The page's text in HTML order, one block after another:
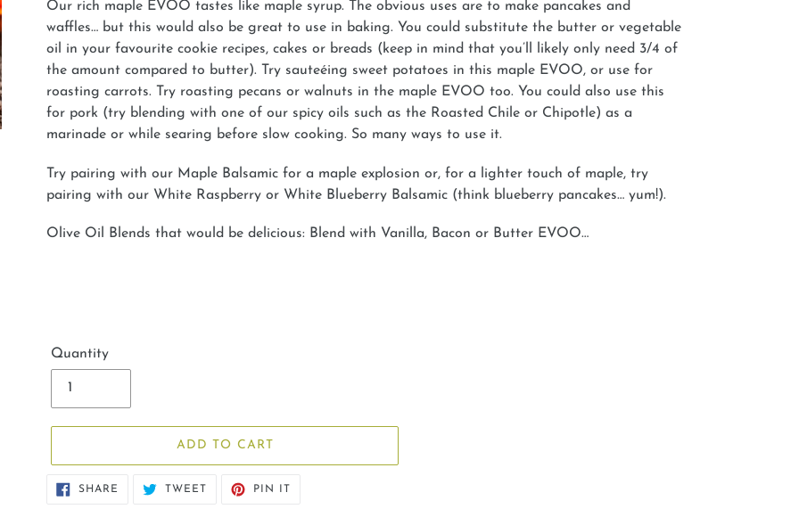
Our rich maple EVOO tastes like maple syrup. The obvious uses are to make pancakes and
waffles… but this would also be great to use in baking. You could substitute the butter or vegetable
oil in your favourite cookie recipes, cakes or breads (keep in mind that you’ll likely only need 3/4 of
the amount compared to butter). Try sauteéing sweet potatoes in this maple EVOO, or use for
roasting carrots. Try roasting pecans or walnuts in the maple EVOO too. You could also use this
for pork (try blending with one of our spicy oils such as the Roasted Chile or Chipotle) as a
marinade or while searing before slow cooking. So many ways to use it.
Try pairing with our Maple Balsamic for a maple explosion or, for a lighter touch of maple, try
pairing with our White Raspberry or White Blueberry Balsamic (think blueberry pancakes… yum!).
Olive Oil Blends that would be delicious: Blend with Vanilla, Bacon or Butter EVOO…
Quantity
ADD TO CART
SHARE SHARE
TWEETTWEET
PIN ITPIN